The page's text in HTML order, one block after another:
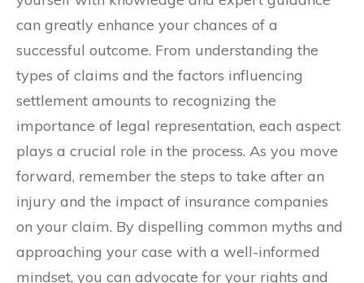
can greatly enhance your chances of a
successful outcome. From understanding the
types of claims and the factors influencing
settlement amounts to recognizing the
importance of legal representation, each aspect
plays a crucial role in the process. As you move
forward, remember the steps to take after an
injury and the impact of insurance companies
on your claim. By dispelling common myths and
approaching your case with a well-informed
mindset, you can advocate for your rights and